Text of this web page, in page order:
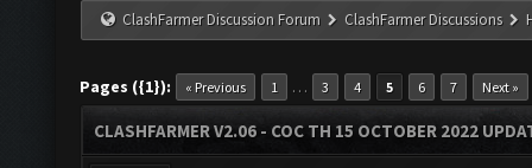
ClashFarmer Discussion Forum ClashFarmer Discussions
Pages ({1}): « Previous 1 … 3 4 5 6 7 Next »
CLASHFARMER V2.06 - COC TH 15 OCTOBER 2022